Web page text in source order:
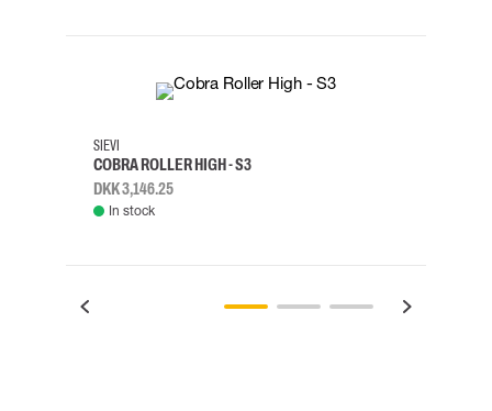
38
SIEVI
COBRA ROLLER HIGH - S3
DKK 3,146.25
In stock